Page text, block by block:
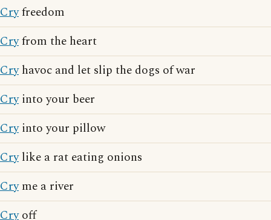
Cryfreedom
Cryfrom the heart
Cryhavoc and let slip the dogs of war
Cryinto your beer
Cryinto your pillow
Crylike a rat eating onions
Cryme a river
Cryoff